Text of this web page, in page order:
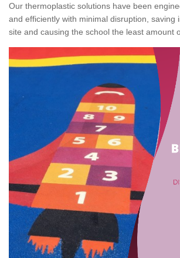
Our thermoplastic solutions have been
and efficiently with minimal disruption, saving
site and causing the school the least amount